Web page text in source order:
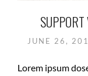
JUNE 26,
Lorem ipsum